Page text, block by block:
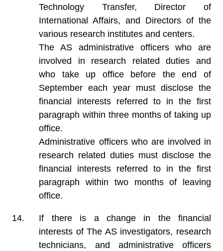
Technology Transfer, Director of
International Affairs, and Directors of the
various research institutes and centers.
The AS administrative officers who are
involved in research related duties and
who take up office before the end of
September each year must disclose the
financial interests referred to in the first
paragraph within three months of taking up
office.
Administrative officers who are involved in
research related duties must disclose the
financial interests referred to in the first
paragraph within two months of leaving
office.
If there is a change in the financial
interests of The AS investigators, research
technicians, and administrative officers